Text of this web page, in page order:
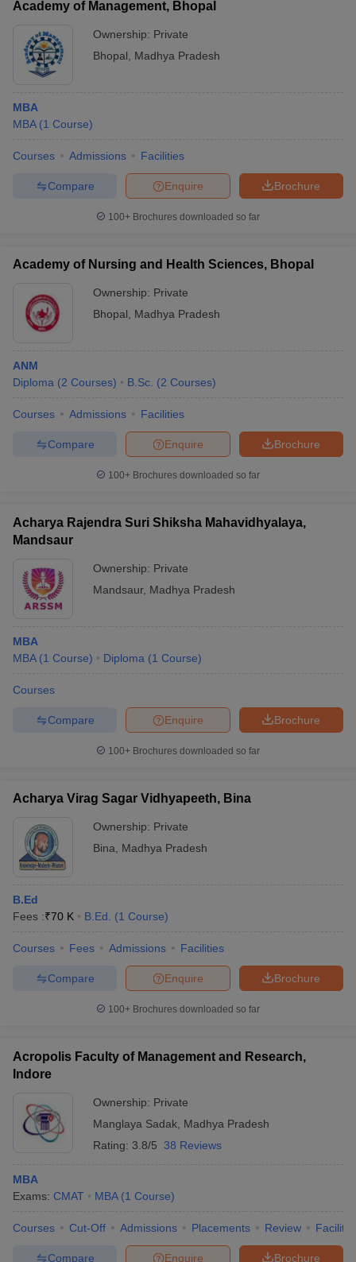
Academy of Management, Bhopal
Ownership: Private
Bhopal
Madhya Pradesh
MBA
MBA (1 Course)
Courses Admissions Facilities
Brochure
Enquire
Compare
100+ Brochures downloaded so far
Academy of Nursing and Health Sciences, Bhopal
Ownership: Private
Bhopal
Madhya Pradesh
ANM
Diploma (2 Courses) B.Sc. (2 Courses)
Courses Admissions Facilities
Brochure
Enquire
Compare
100+ Brochures downloaded so far
Acharya Rajendra Suri Shiksha Mahavidhyalaya,
Mandsaur
Ownership: Private
Mandsaur, Madhya Pradesh
MBA
MBA (1 Course) Diploma (1 Course)
Courses
Brochure
Enquire
Compare
100+ Brochures downloaded so far
Acharya Virag Sagar Vidhyapeeth, Bina
Ownership: Private
Bina
Madhya Pradesh
B.Ed
Fees :₹70 K B.Ed. (1 Course)
Courses Fees Admissions Facilities
Brochure
Enquire
Compare
100+ Brochures downloaded so far
Acropolis Faculty of Management and Research,
Indore
Ownership: Private
Manglaya Sadak Madhya Pradesh
Rating: 3.8/5 38 Reviews
MBA
Exams: CMAT MBA (1 Course)
Courses Cut-Off Admissions Placements Review
Brochure
Enquire
Compare